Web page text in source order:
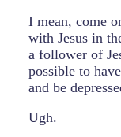
I mean, come
with Jesus in
a follower of
possible to
and be
Ugh.